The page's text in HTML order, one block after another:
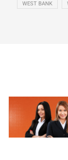
WEST BANK